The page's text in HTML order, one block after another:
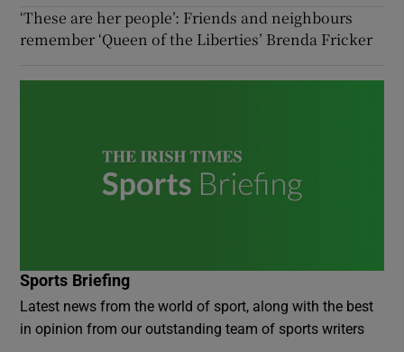
‘These are her people’: Friends and neighbours
remember ‘Queen of the Liberties’ Brenda Fricker
Sports Briefing
Latest news from the world of sport, along with the best
in opinion from our outstanding team of sports writers